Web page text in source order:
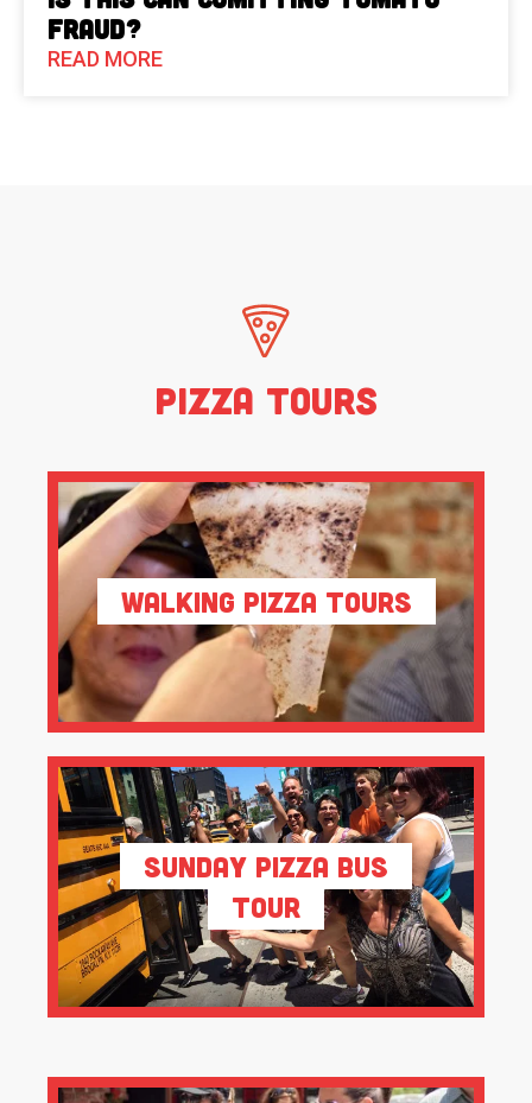
Fraud?
READ MORE
Pizza Tours
Walking Pizza Tours
Sunday Pizza Bus
Tour